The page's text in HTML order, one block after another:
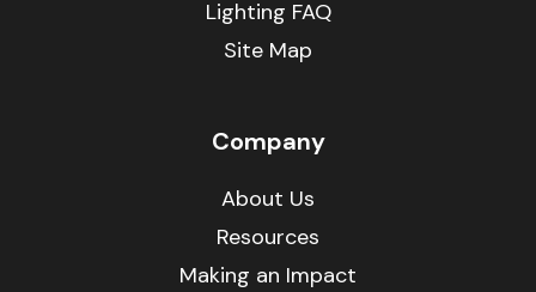
Lighting FAQ
Site Map
Company
About Us
Resources
Making an Impact